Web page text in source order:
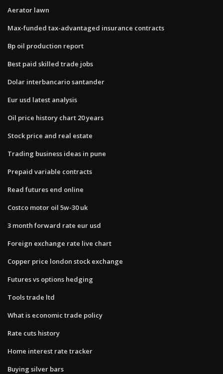
Aerator lawn
Max-funded tax-advantaged insurance contracts
Bp oil production report
Best paid skilled trade jobs
Dolar interbancario santander
Eur usd latest analysis
Oil price history chart 20 years
Stock price and real estate
Trading business ideas in pune
Prepaid variable contracts
Read futures end online
Costco motor oil 5w-30 uk
3 month forward rate eur usd
Foreign exchange rate live chart
Copper price london stock exchange
Futures vs options hedging
Tools trade ltd
What is economic trade policy
Rate cuts history
Home interest rate tracker
Buying silver bars